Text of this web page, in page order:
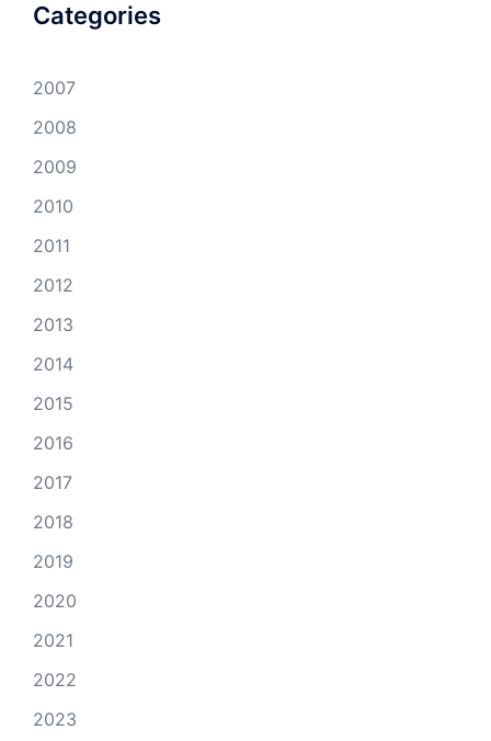
Categories
2007
2008
2009
2010
2011
2012
2013
2014
2015
2016
2017
2018
2019
2020
2021
2022
2023